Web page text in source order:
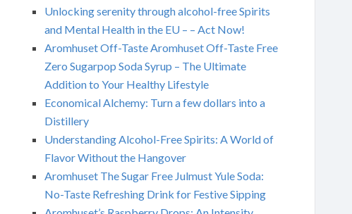
Unlocking serenity through alcohol-free Spirits
and Mental Health in the EU – – Act Now!
Aromhuset Off-Taste Aromhuset Off-Taste Free
Zero Sugarpop Soda Syrup – The Ultimate
Addition to Your Healthy Lifestyle
Economical Alchemy: Turn a few dollars into a
Distillery
Understanding Alcohol-Free Spirits: A World of
Flavor Without the Hangover
Aromhuset The Sugar Free Julmust Yule Soda:
No-Taste Refreshing Drink for Festive Sipping